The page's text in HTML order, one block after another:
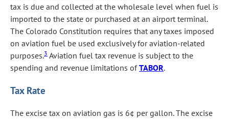
tax is due and collected at the wholesale level when fuel is
imported to the state or purchased at an airport terminal.
The Colorado Constitution requires that any taxes imposed
on aviation fuel be used exclusively for aviation-related
purposes.3 Aviation fuel tax revenue is subject to the
spending and revenue limitations ofTABOR.
Tax Rate
The excise tax on aviation gas is 6¢ per gallon. The excise